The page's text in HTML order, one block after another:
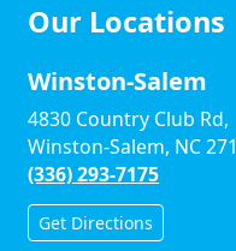
Our Locations
Winston-Salem
4830 Country Club Rd,
Winston-Salem, NC
(336) 293-7175
Get Directions